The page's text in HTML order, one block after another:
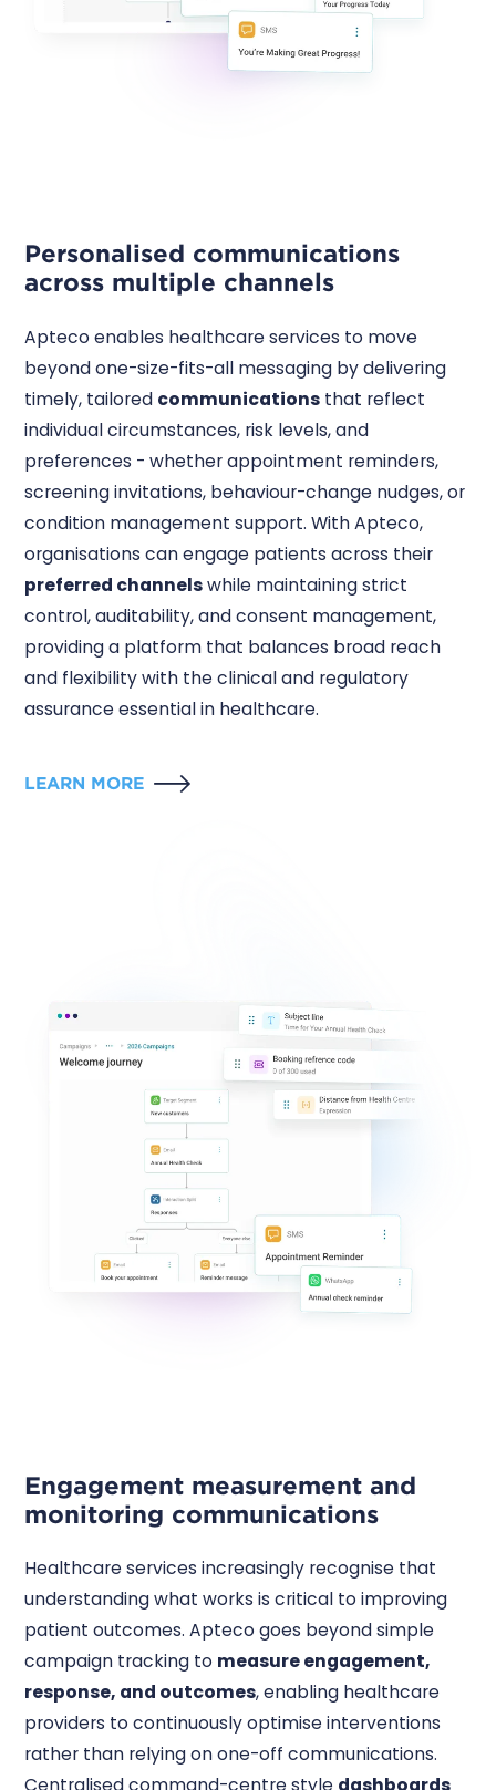
Personalised communications
across multiple channels
Apteco enables healthcare services to move
beyond one-size-fits-all messaging by delivering
timely, tailored communications that reflect
individual circumstances, risk levels, and
preferences - whether appointment reminders,
screening invitations, behaviour-change nudges, or
condition management support. With Apteco,
organisations can engage patients across their
preferred channelswhile maintaining strict
control, auditability, and consent management,
providing a platform that balances broad reach
and flexibility with the clinical and regulatory
assurance essential in healthcare.
LEARN MORE
Engagement measurement and
monitoring communications
Healthcare services increasingly recognise that
understanding what works is critical to improving
patient outcomes. Apteco goes beyond simple
campaign tracking to measure engagement,
response, and outcomes, enabling healthcare
providers to continuously optimise interventions
rather than relying on one-off communications.
Centralised command-centre style dashboards